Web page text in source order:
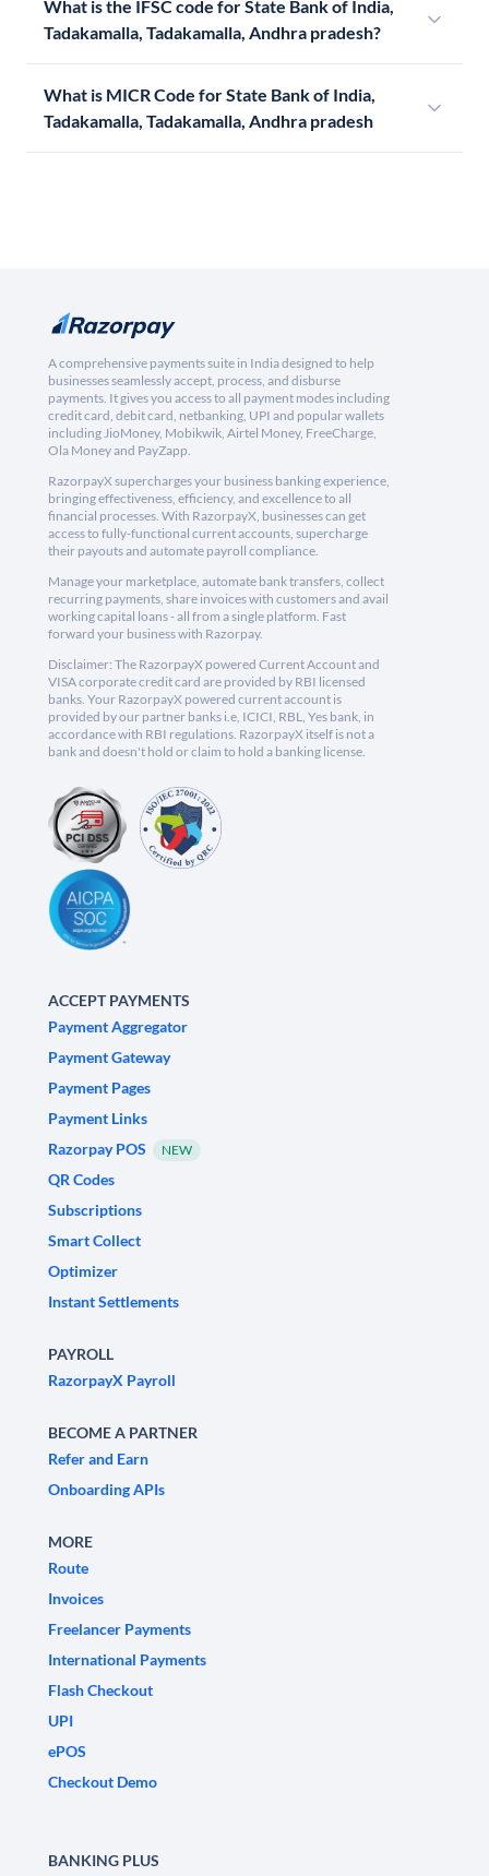
What is the IFSC code for State Bank of India,
Tadakamalla, Tadakamalla, Andhra pradesh?
What is MICR Code for State Bank of India,
Tadakamalla, Tadakamalla, Andhra pradesh
A comprehensive payments suite in India designed to help
businesses seamlessly accept, process, and disburse
payments. It gives you access to all payment modes including
credit card, debit card, netbanking, UPI and popular wallets
including JioMoney, Mobikwik, Airtel Money, FreeCharge,
Ola Money and PayZapp.
RazorpayX supercharges your business banking experience,
bringing effectiveness, efficiency, and excellence to all
financial processes. With RazorpayX, businesses can get
access to fully-functional current accounts, supercharge
their payouts and automate payroll compliance.
Manage your marketplace, automate bank transfers, collect
recurring payments, share invoices with customers and avail
working capital loans - all from a single platform. Fast
forward your business with Razorpay.
Disclaimer: The RazorpayX powered Current Account and
VISA corporate credit card are provided by RBI licensed
banks. Your RazorpayX powered current account is
provided by our partner banks i.e, ICICI, RBL, Yes bank, in
accordance with RBI regulations. RazorpayX itself is not a
bank and doesn't hold or claim to hold a banking license.
ACCEPT PAYMENTS
Payment Aggregator
Payment Gateway
Payment Pages
Payment Links
Razorpay POS
NEW
QR Codes
Subscriptions
Smart Collect
Optimizer
Instant Settlements
PAYROLL
RazorpayX Payroll
BECOME A PARTNER
Refer and Earn
Onboarding APIs
MORE
Route
Invoices
Freelancer Payments
International Payments
Flash Checkout
UPI
ePOS
Checkout Demo
BANKING PLUS